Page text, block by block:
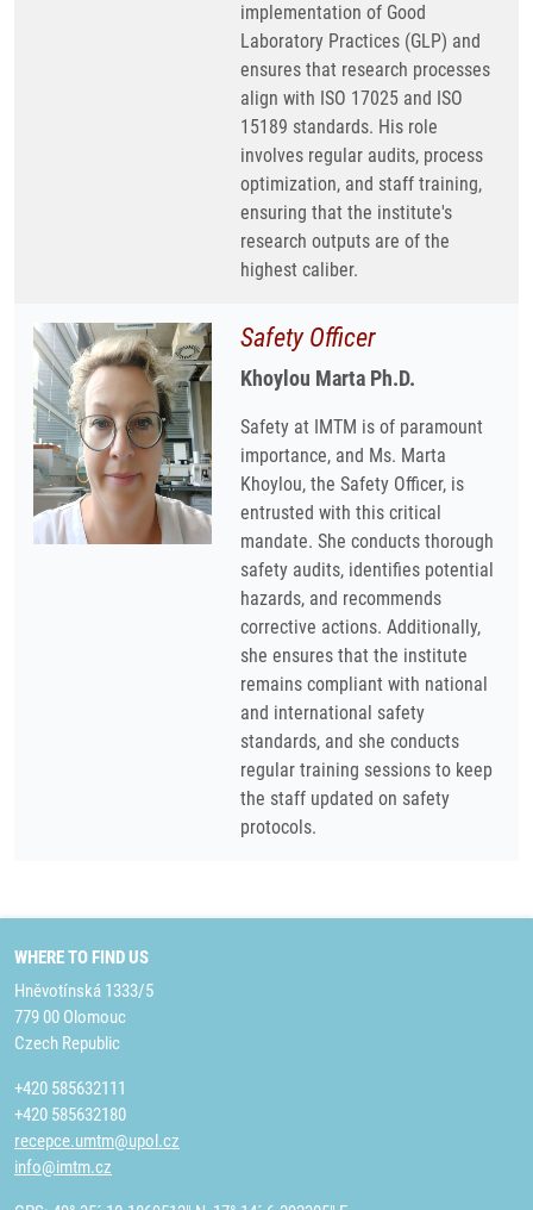
implementation of Good
Laboratory Practices (GLP) and
ensures that research processes
align with ISO 17025 and ISO
15189 standards. His role
involves regular audits, process
optimization, and staff training,
ensuring that the institute's
research outputs are of the
highest caliber.
Safety Officer
Khoylou Marta Ph.D.
Safety at IMTM is of paramount
importance, and Ms. Marta
Khoylou, the Safety Officer, is
entrusted with this critical
mandate. She conducts thorough
safety audits, identifies potential
hazards, and recommends
corrective actions. Additionally,
she ensures that the institute
remains compliant with national
and international safety
standards, and she conducts
regular training sessions to keep
the staff updated on safety
protocols.
WHERE TO FIND US
Hněvotínská 1333/5
779 00 Olomouc
Czech Republic
+420 585632111
+420 585632180
recepce.umtm@upol.cz
info@imtm.cz